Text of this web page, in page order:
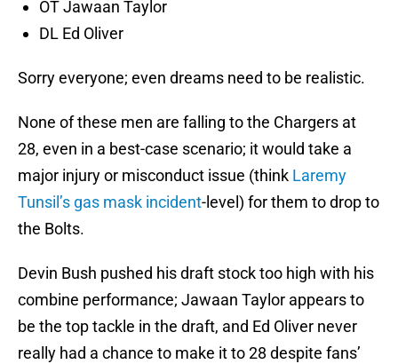
OT Jawaan Taylor
DL Ed Oliver
Sorry everyone; even dreams need to be realistic.
None of these men are falling to the Chargers at
28, even in a best-case scenario; it would take a
major injury or misconduct issue (think Laremy
Tunsil’s gas mask incident-level) for them to drop to
the Bolts.
Devin Bush pushed his draft stock too high with his
combine performance; Jawaan Taylor appears to
be the top tackle in the draft, and Ed Oliver never
really had a chance to make it to 28 despite fans’